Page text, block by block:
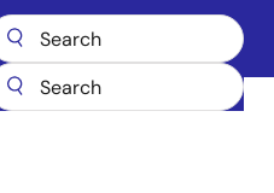
Automotive Sensors